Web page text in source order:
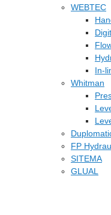
WEBTEC
In-
Whitman
FP
SITEMA
GLUAL